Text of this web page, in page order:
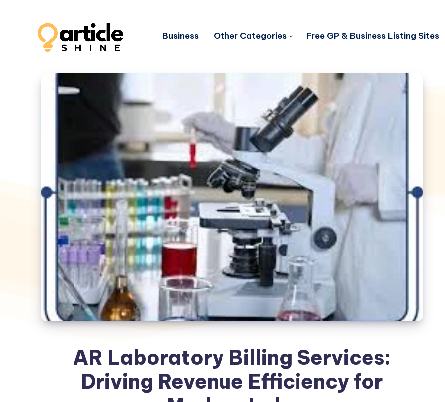
Business Other Categories Free GP & Business Listing Sites
AR Laboratory Billing Services:
Driving Revenue Efficiency for